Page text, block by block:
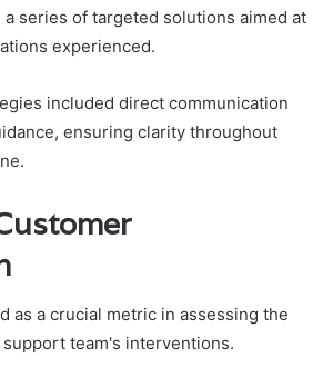
series of targeted solutions aimed at
experienced.
included direct communication
ensuring clarity throughout
as a crucial metric in assessing the
team's interventions.